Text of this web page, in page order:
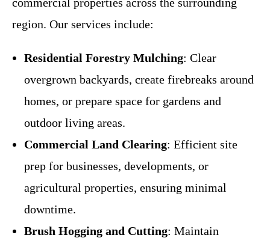
region. Our services include:
Residential Forestry Mulching: Clear
overgrown backyards, create firebreaks around
homes, or prepare space for gardens and
outdoor living areas.
Commercial Land Clearing: Efficient site
prep for businesses, developments, or
agricultural properties, ensuring minimal
downtime.
Brush Hogging and Cutting: Maintain